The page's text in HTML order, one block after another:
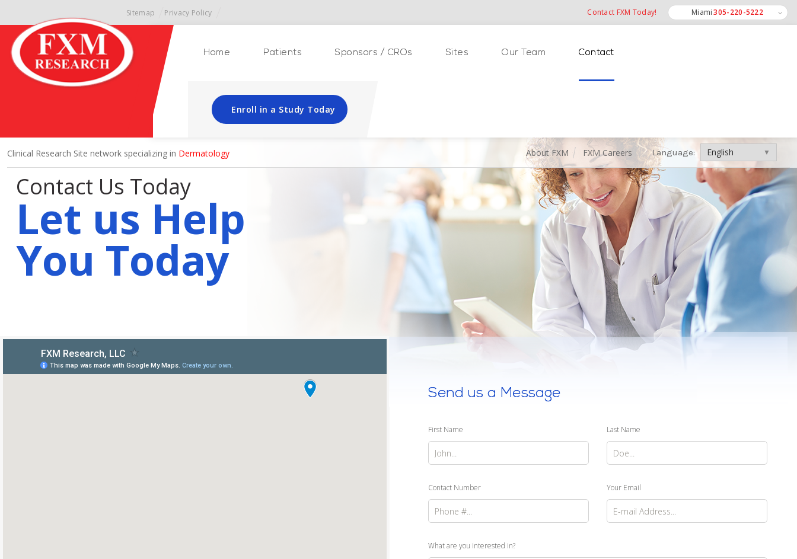
Sitemap Privacy Policy Contact FXM Today! Miami 305-220-5222
Home Patients Sponsors / CROs Sites Our Team Contact
Enroll in a Study Today
Clinical Research Site network specializing in Dermatology About FXM FXM Careers Language:
Language:
Contact Us Today
Let us Help
You Today
Send us a Message
First Name Last Name
Contact Number Your Email
What are you interested in?